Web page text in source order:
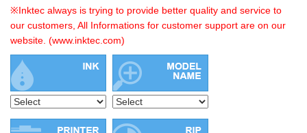
※Inktec always is trying to provide better quality and service to
our customers, All Informations for customer support are on our
website. (www.inktec.com)